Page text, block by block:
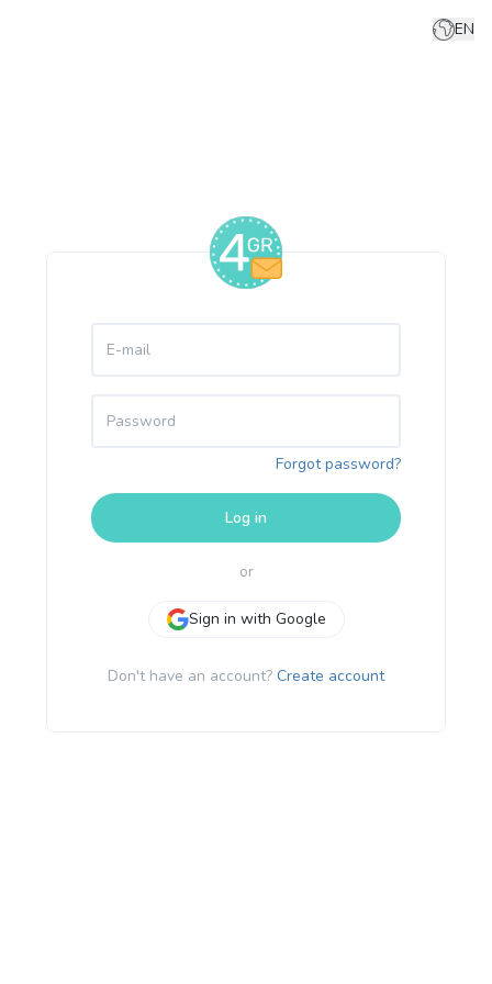
EN
Forgot password?
Log in
or
Sign in with Google
Don't have an account? Create account